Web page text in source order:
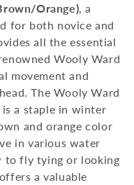
Orange), a
for both novice and
all the essential
Wooly Ward
movement and
The Wooly Ward
a staple in winter
and orange color
in various water
to fly tying or looking
a valuable